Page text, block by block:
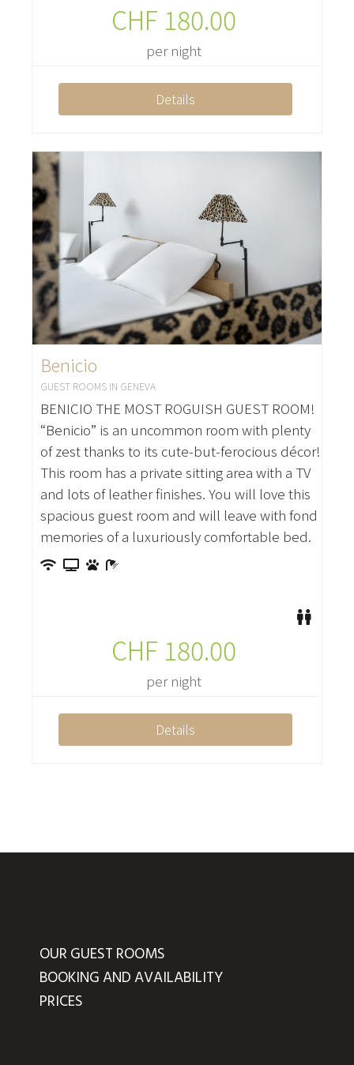
CHF 180.00
per night
Details
Benicio
GUEST ROOMS IN GENEVA
BENICIO THE MOST ROGUISH GUEST ROOM!
“Benicio” is an uncommon room with plenty
of zest thanks to its cute-but-ferocious décor!
This room has a private sitting area with a TV
and lots of leather finishes. You will love this
spacious guest room and will leave with fond
memories of a luxuriously comfortable bed.
CHF 180.00
per night
Details
OUR GUEST ROOMS
BOOKING AND AVAILABILITY
PRICES